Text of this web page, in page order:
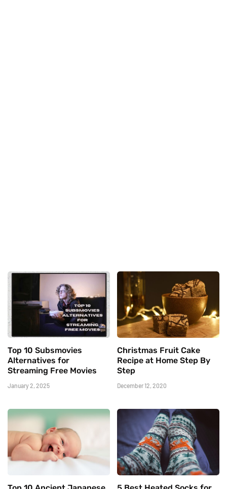
Top 10 Subsmovies
Alternatives for
Streaming Free Movies
January 2, 2025
Christmas Fruit Cake
Recipe at Home Step By
Step
December 12, 2020